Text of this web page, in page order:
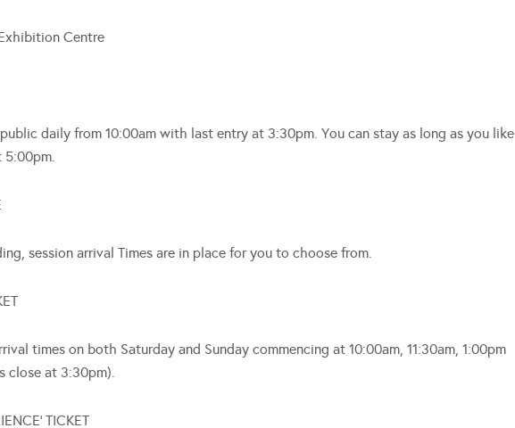
Centre
daily from 10:00am with last entry at 3:30pm. You can stay as long as you like
session arrival Times are in place for you to choose from.
times on both Saturday and Sunday commencing at 10:00am, 11:30am, 1:00pm
close at 3:30pm).
TICKET